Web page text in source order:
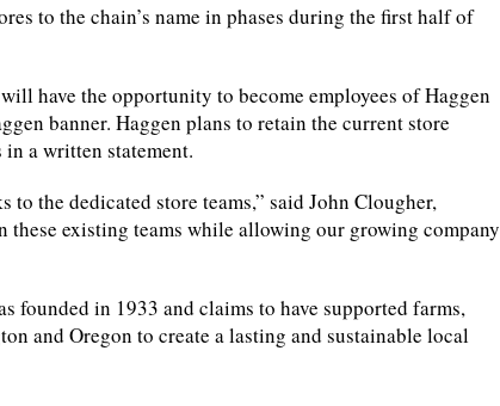
to the chain’s name in phases during the first half of
have the opportunity to become employees of Haggen
banner. Haggen plans to retain the current store
a written statement.
the dedicated store teams,” said John Clougher,
these existing teams while allowing our growing company
founded in 1933 and claims to have supported farms,
and Oregon to create a lasting and sustainable local